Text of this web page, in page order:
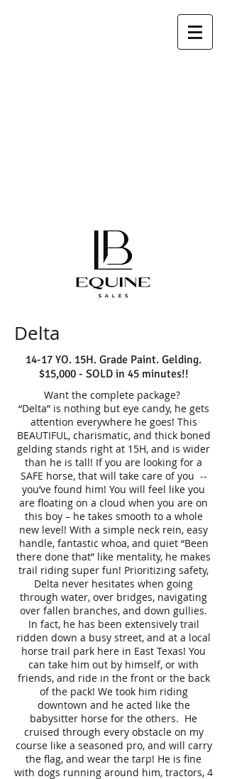
Delta
14-17 YO. 15H. Grade Paint. Gelding.
$15,000 - SOLD in 45 minutes!!
Want the complete package?
“Delta” is nothing but eye candy, he gets
attention everywhere he goes! This
BEAUTIFUL, charismatic, and thick boned
gelding stands right at 15H, and is wider
than he is tall! If you are looking for a
SAFE horse, that will take care of you --
you’ve found him! You will feel like you
are floating on a cloud when you are on
this boy – he takes smooth to a whole
new level! With a simple neck rein, easy
handle, fantastic whoa, and quiet “Been
there done that” like mentality, he makes
trail riding super fun! Prioritizing safety,
Delta never hesitates when going
through water, over bridges, navigating
over fallen branches, and down gullies.
In fact, he has been extensively trail
ridden down a busy street, and at a local
horse trail park here in East Texas! You
can take him out by himself, or with
friends, and ride in the front or the back
of the pack! We took him riding
downtown and he acted like the
babysitter horse for the others. He
cruised through every obstacle on my
course like a seasoned pro, and will carry
the flag, and wear the tarp! He is fine
with dogs running around him, tractors, 4